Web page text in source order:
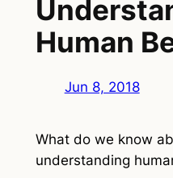
Human
Jun 8, 2018
What do we know
understanding